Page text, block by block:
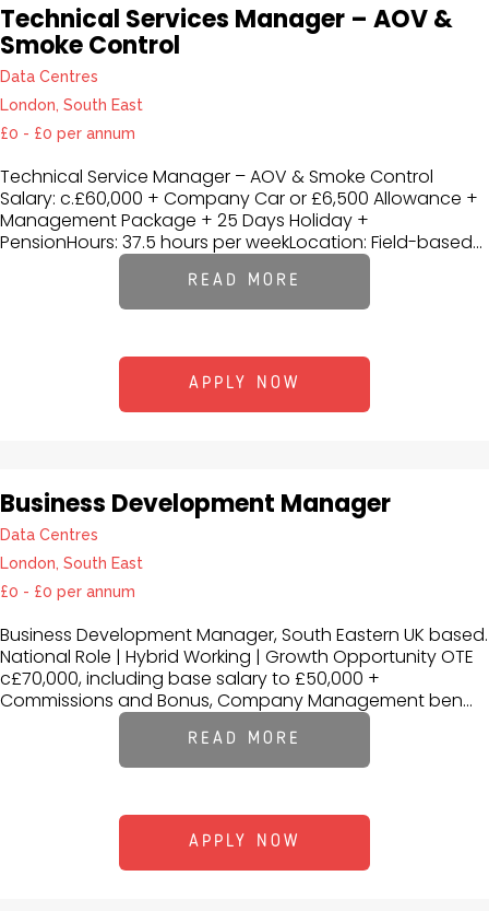
Technical Services Manager – AOV &
Smoke Control
Data Centres
London, South East
£0 - £0 per annum
Technical Service Manager – AOV & Smoke Control
Salary: c.£60,000 + Company Car or £6,500 Allowance +
Management Package + 25 Days Holiday +
PensionHours: 37.5 hours per weekLocation: Field-based...
READ MORE
APPLY NOW
Business Development Manager
Data Centres
London, South East
£0 - £0 per annum
Business Development Manager, South Eastern UK based.
National Role | Hybrid Working | Growth Opportunity OTE
c£70,000, including base salary to £50,000 +
Commissions and Bonus, Company Management ben...
READ MORE
APPLY NOW